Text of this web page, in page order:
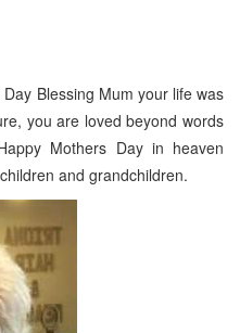
Blessing Mum your life was
you are loved beyond words
Mothers Day in heaven
and grandchildren.